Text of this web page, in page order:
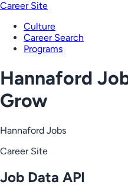
Career Site
Culture
Career Search
Programs
Hannaford
Grow
Hannaford Jobs
Career Site
Job Data API